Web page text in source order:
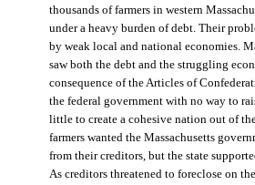
thousands of farmers in western
under a heavy burden of debt. Their
by weak local and national economies.
saw both the debt and the struggling
consequence of the Articles of
the federal government with no way to
little to create a cohesive nation out of
farmers wanted the Massachusetts
from their creditors, but the state
As creditors threatened to foreclose on